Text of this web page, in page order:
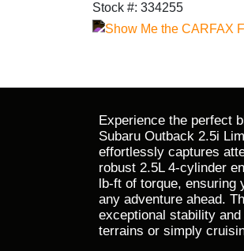
Stock #: 334255
Experience the perfect
Subaru Outback 2.5i
effortlessly captures
robust 2.5L 4-cylinder
lb-ft of torque, ensuring
any adventure ahead.
exceptional stability
terrains or simply